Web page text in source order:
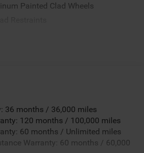
Painted Clad Wheels
Power Mirrors
Handle
Rear Axle
Badging
36 months / 36,000 miles
120 months / 100,000 miles
60 months / Unlimited miles
Warranty: 60 months / 60,000